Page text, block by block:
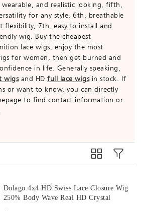
and realistic looking, fifth,
for any style, 6th, breathable
flexibility, 7th, easy to install and
wig. Buy the cheapest
lace wigs, enjoy the most
for women, then get burned and
in life. Generally speaking,
wigsand HDfull lace wigsin stock. If
or want to know, you can directly
to find contact information or
Dolago 4x4 HD Swiss Lace Closure Wig
250% Body Wave Real HD Crystal